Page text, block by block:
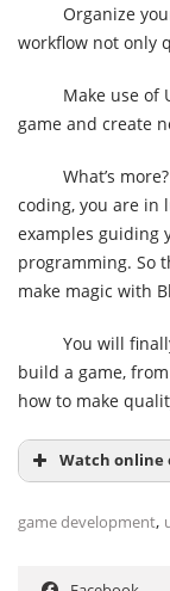
Organize
workflow not only
Make use of
game and create
What’s
coding, you are in
examples guiding
programming. So
make magic with
You will
build a game,
how to make
Watch online
game development,